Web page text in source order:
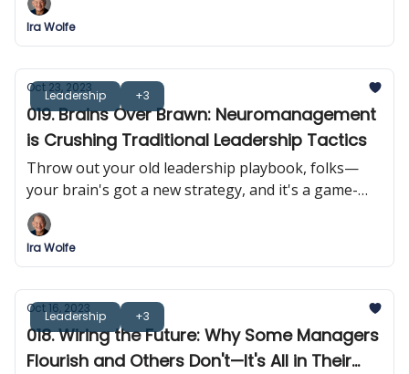
Ira Wolfe
Leadership +3
Oct 23, 2023
019. Brains Over Brawn: Neuromanagement
is Crushing Traditional Leadership Tactics
Throw out your old leadership playbook, folks—
your brain's got a new strategy, and it's a game-
changer. Forget tough love; it's time for 'smart love'
in the managerial sphere.
Ira Wolfe
Leadership +3
Oct 16, 2023
018. Wiring the Future: Why Some Managers
Flourish and Others Don't—It's All in Their